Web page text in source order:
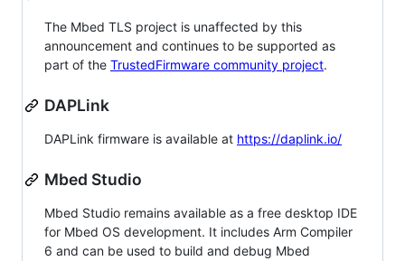
The Mbed TLS project is unaffected by this
announcement and continues to be supported as
part of the TrustedFirmware community project.
DAPLink
DAPLink firmware is available at https://daplink.io/
Mbed Studio
Mbed Studio remains available as a free desktop IDE
for Mbed OS development. It includes Arm Compiler
6 and can be used to build and debug Mbed